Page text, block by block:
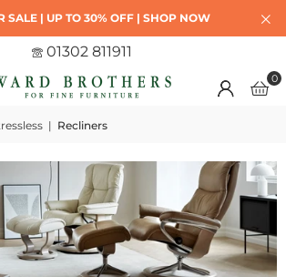
SALE | UP TO 30% OFF | SHOP NOW
01302 811911
0
| Recliners